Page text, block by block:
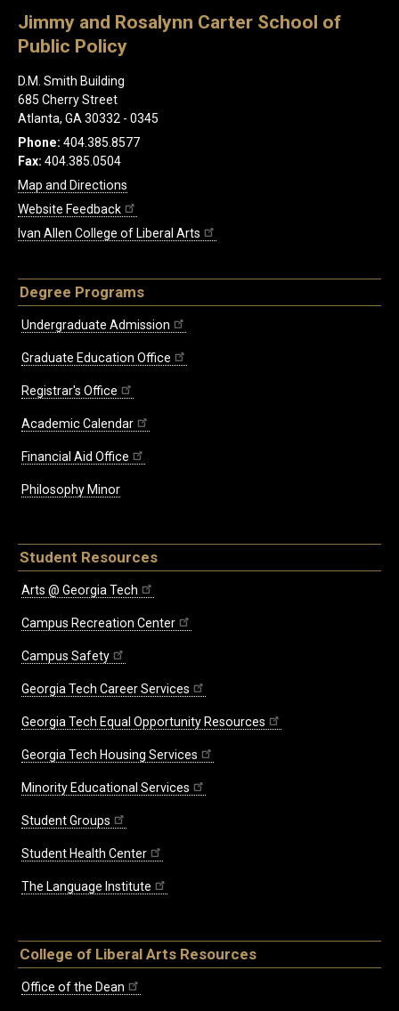
Jimmy and Rosalynn Carter School of
Public Policy
D.M. Smith Building
685 Cherry Street
Atlanta, GA 30332 - 0345
Phone: 404.385.8577
Fax: 404.385.0504
Map and Directions
Website Feedback
Ivan Allen College of Liberal Arts
Degree Programs
Undergraduate Admission
Graduate Education Office
Registrar's Office
Academic Calendar
Financial Aid Office
Philosophy Minor
Student Resources
Arts @ Georgia Tech
Campus Recreation Center
Campus Safety
Georgia Tech Career Services
Georgia Tech Equal Opportunity Resources
Georgia Tech Housing Services
Minority Educational Services
Student Groups
Student Health Center
The Language Institute
College of Liberal Arts Resources
Office of the Dean